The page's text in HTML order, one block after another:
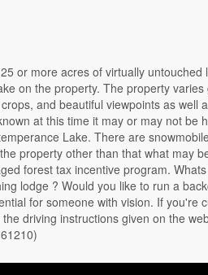
or more acres of virtually untouched
on the property. The property
and beautiful viewpoints as well
at this time it may or may not be
Lake. There are
property other than that what may
forest tax incentive program.
lodge ? Would you like to run a
for someone with vision. If you're
driving instructions given on the